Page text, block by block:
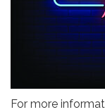
For more